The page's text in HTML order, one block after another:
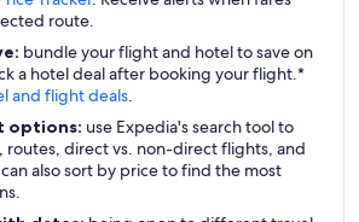
route.
bundle your flight and hotel to save on
a hotel deal after booking your flight.*
and flight deals.
options: use Expedia's search tool to
routes, direct vs. non-direct flights, and
also sort by price to find the most